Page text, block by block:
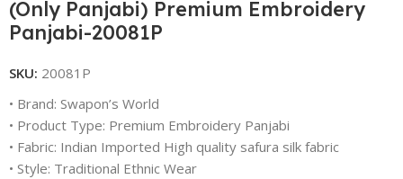
(Only Panjabi) Premium Embroidery
Panjabi-20081P
SKU: 20081P
• Brand: Swapon’s World
• Product Type: Premium Embroidery Panjabi
• Fabric: Indian Imported High quality safura silk fabric
• Style: Traditional Ethnic Wear